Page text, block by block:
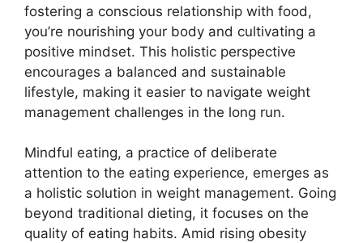
fostering a conscious relationship with food,
you’re nourishing your body and cultivating a
positive mindset. This holistic perspective
encourages a balanced and sustainable
lifestyle, making it easier to navigate weight
management challenges in the long run.
Mindful eating, a practice of deliberate
attention to the eating experience, emerges as
a holistic solution in weight management. Going
beyond traditional dieting, it focuses on the
quality of eating habits. Amid rising obesity